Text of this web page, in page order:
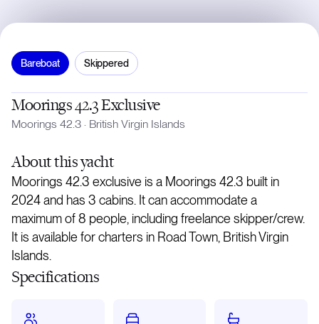
Bareboat Skippered
Moorings 42.3 Exclusive
Moorings 42.3 · British Virgin Islands
Aboutthis yacht
Moorings 42.3 exclusive is a Moorings 42.3 built in
2024 and has 3 cabins. It can accommodate a
maximum of 8 people, including freelance skipper/crew.
It is available for charters in Road Town, British Virgin
Islands.
Specifications